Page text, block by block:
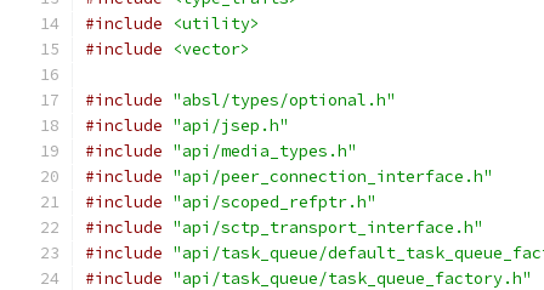
#include
<utility>
#include
<vector>
#include "absl/types/optional.h"
#include "api/jsep.h"
#include "api/media_types.h"
#include "api/peer_connection_interface.h"
#include "api/scoped_refptr.h"
#include "api/sctp_transport_interface.h"
#include "api/task_queue/
#include "api/task_queue/task_queue_factory.h"